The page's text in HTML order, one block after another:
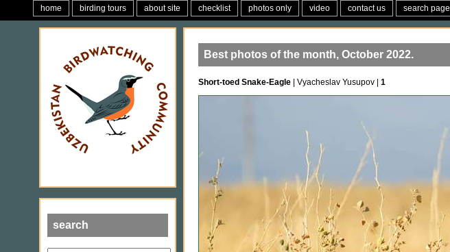
home birding tours about site checklist photos only video contact us search page
search
Best photos of the month, October 2022.
Short-toed Snake-Eagle | Vyacheslav Yusupov | 1